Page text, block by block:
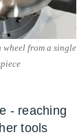
from a single
- reaching
tools